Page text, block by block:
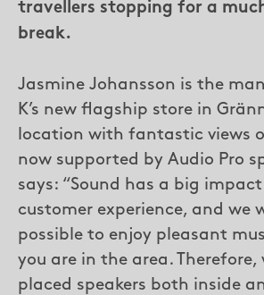
travellers stopping for a
break.
Jasmine Johansson is the
K’s new flagship store in
location with fantastic views
now supported by Audio Pro
says: “Sound has a big
customer experience, and we
possible to enjoy pleasant
you are in the area. Therefore,
placed speakers both inside